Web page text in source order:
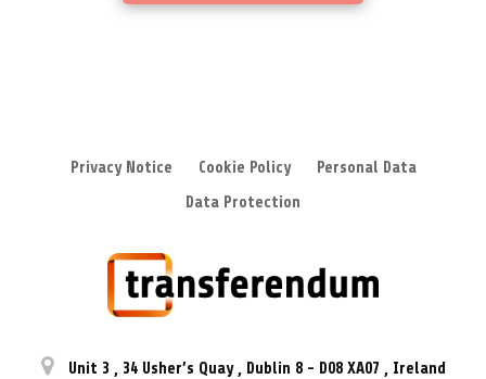
Privacy Notice Cookie Policy
Personal Data
Data Protection
Unit 3 , 34 Usher’s Quay , Dublin 8 - D08 XA07 , Ireland